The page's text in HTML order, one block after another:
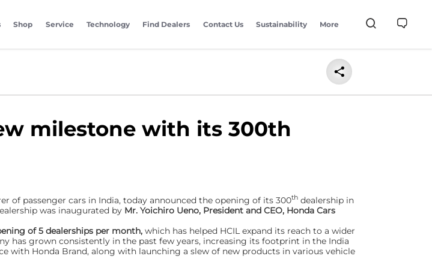
Shop Service Technology Find Dealers Contact Us Sustainability More
milestone with its 300th
of passenger cars in India, today announced the opening of its 300th dealership in
was inaugurated by Mr. Yoichiro Ueno, President and CEO, Honda Cars
of 5 dealerships per month, which has helped HCIL expand its reach to a wider
has grown consistently in the past few years, increasing its footprint in the India
with Honda Brand, along with launching a slew of new products in various vehicle